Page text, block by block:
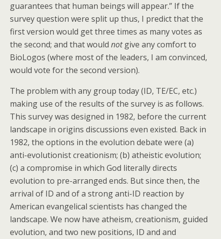
guarantees that human beings will appear.” If the
survey question were split up thus, I predict that the
first version would get three times as many votes as
the second; and that would notgive any comfort to
BioLogos (where most of the leaders, I am convinced,
would vote for the second version).
The problem with any group today (ID, TE/EC, etc.)
making use of the results of the survey is as follows.
This survey was designed in 1982, before the current
landscape in origins discussions even existed. Back in
1982, the options in the evolution debate were (a)
anti-evolutionist creationism; (b) atheistic evolution;
(c) a compromise in which God literally directs
evolution to pre-arranged ends. But since then, the
arrival of ID and of a strong anti-ID reaction by
American evangelical scientists has changed the
landscape. We now have atheism, creationism, guided
evolution, and two new positions, ID and and